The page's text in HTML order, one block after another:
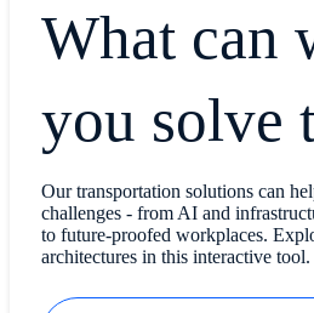
What can
you solve
Our transportation solutions can
challenges - from AI and
to future-proofed workplaces.
architectures in this interactive tool.